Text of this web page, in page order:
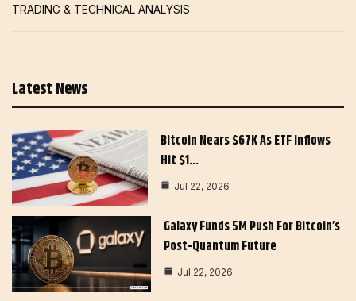
TRADING & TECHNICAL ANALYSIS
Latest News
Bitcoin Nears $67K As ETF Inflows
Hit $1…
Jul 22, 2026
Galaxy Funds 5M Push For Bitcoin’s
Post-Quantum Future
Jul 22, 2026